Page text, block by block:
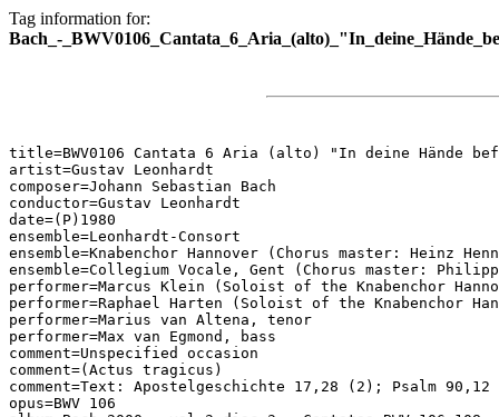
Tag information for:
Bach_-
title=BWV0106 Cantata 6 Aria (alto) "In deine Hände
artist=Gustav Leonhardt
composer=Johann Sebastian Bach
conductor=Gustav Leonhardt
date=(P)1980
ensemble=Leonhardt-Consort
ensemble=Knabenchor Hannover (Chorus master: Heinz
ensemble=Collegium Vocale, Gent (Chorus master:
performer=Marcus Klein (Soloist of the Knabenchor
performer=Raphael Harten (Soloist of the Knabenchor
performer=Marius van Altena, tenor
performer=Max van Egmond, bass
comment=Unspecified occasion
comment=(Actus tragicus)
comment=Text: Apostelgeschichte 17,28 (2); Psalm
opus=BWV 106